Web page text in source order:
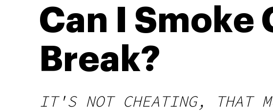
Can I Smoke
Break?
IT'S NOT CHEATING, THAT